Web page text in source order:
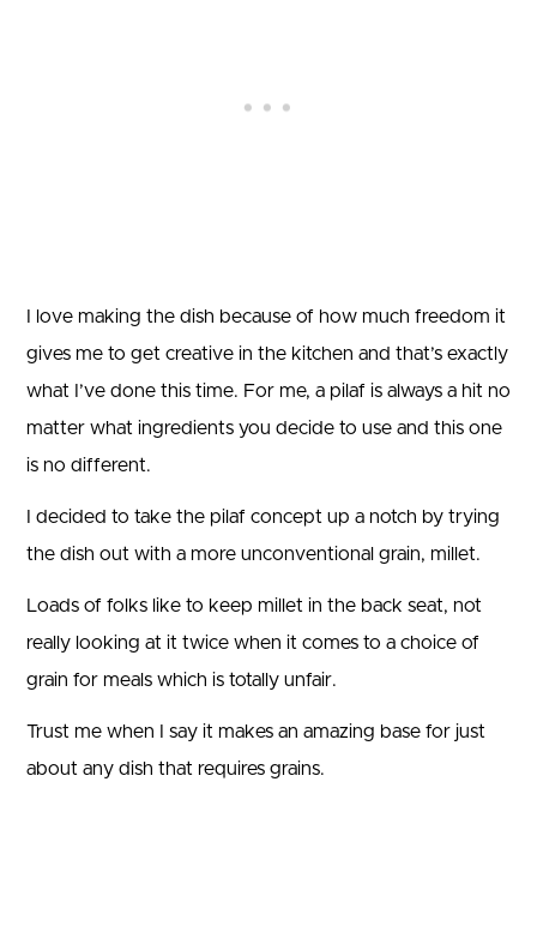
I love making the dish because of how much freedom it
gives me to get creative in the kitchen and that’s exactly
what I’ve done this time. For me, a pilaf is always a hit no
matter what ingredients you decide to use and this one
is no different.
I decided to take the pilaf concept up a notch by trying
the dish out with a more unconventional grain, millet.
Loads of folks like to keep millet in the back seat, not
really looking at it twice when it comes to a choice of
grain for meals which is totally unfair.
Trust me when I say it makes an amazing base for just
about any dish that requires grains.